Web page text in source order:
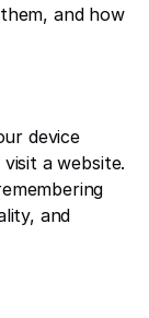
and how
device
a website.
and